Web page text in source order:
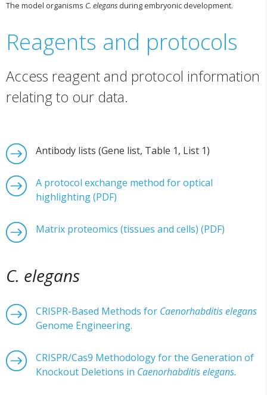
The model organisms C. elegans during embryonic development.
Reagents and protocols
Access reagent and protocol information
relating to our data.
Antibody lists (Gene list, Table 1, List 1)
A protocol exchange method for optical
highlighting (PDF)
Matrix proteomics (tissues and cells) (PDF)
C. elegans
CRISPR-Based Methods for Caenorhabditis elegans
Genome Engineering.
CRISPR/Cas9 Methodology for the Generation of
Knockout Deletions in Caenorhabditis elegans.